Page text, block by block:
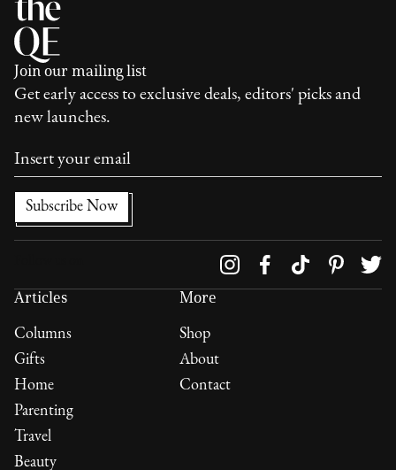
Join our mailing list
Get early access to exclusive deals, editors' picks and
new launches.
Articles
Columns
Gifts
Home
Parenting
Travel
Beauty
More
Shop
About
Contact